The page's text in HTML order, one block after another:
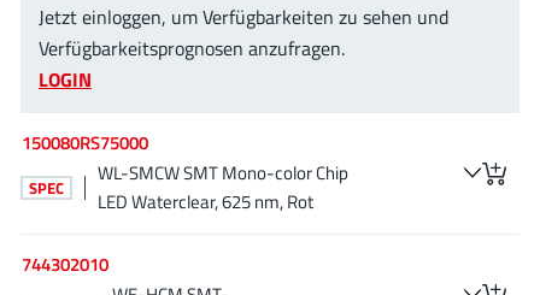
Gstek Wuxi(1)
Helix Semiconductor(7)
IKON(1)
Indie Semiconductor
Innovision Semiconductor Inc(2)
Intel(68)
ISSI(51)
Jetzt einloggen, um Verfügbarkeiten zu sehen und
Verfügbarkeitsprognosen anzufragen.
LOGIN
150080RS75000
SPEC
WL-SMCW SMT Mono-color Chip
LED Waterclear, 625 nm, Rot
744302010